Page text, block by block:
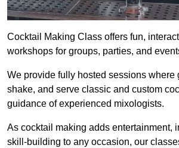
Cocktail Making Class offers fun,
workshops for groups, parties, and
We provide fully hosted sessions where
shake, and serve classic and custom
guidance of experienced mixologists.
As cocktail making adds entertainment,
skill-building to any occasion, our